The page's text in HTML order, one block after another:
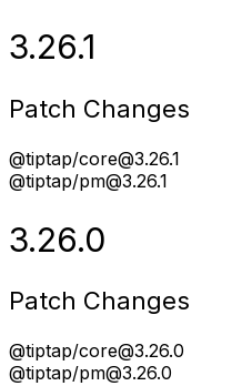
3.26.1
Patch Changes
@tiptap/core@3.26.1
@tiptap/pm@3.26.1
3.26.0
Patch Changes
@tiptap/core@3.26.0
@tiptap/pm@3.26.0